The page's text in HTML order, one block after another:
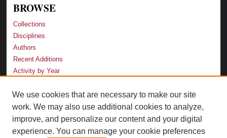
BROWSE
Collections
Disciplines
Authors
Recent Additions
Activity by Year
LINKS
Law School
Faculty Profiles
We use cookies that are necessary to make our site
work. We may also use additional cookies to analyze,
improve, and personalize our content and your digital
experience. You can manage your cookie preferences